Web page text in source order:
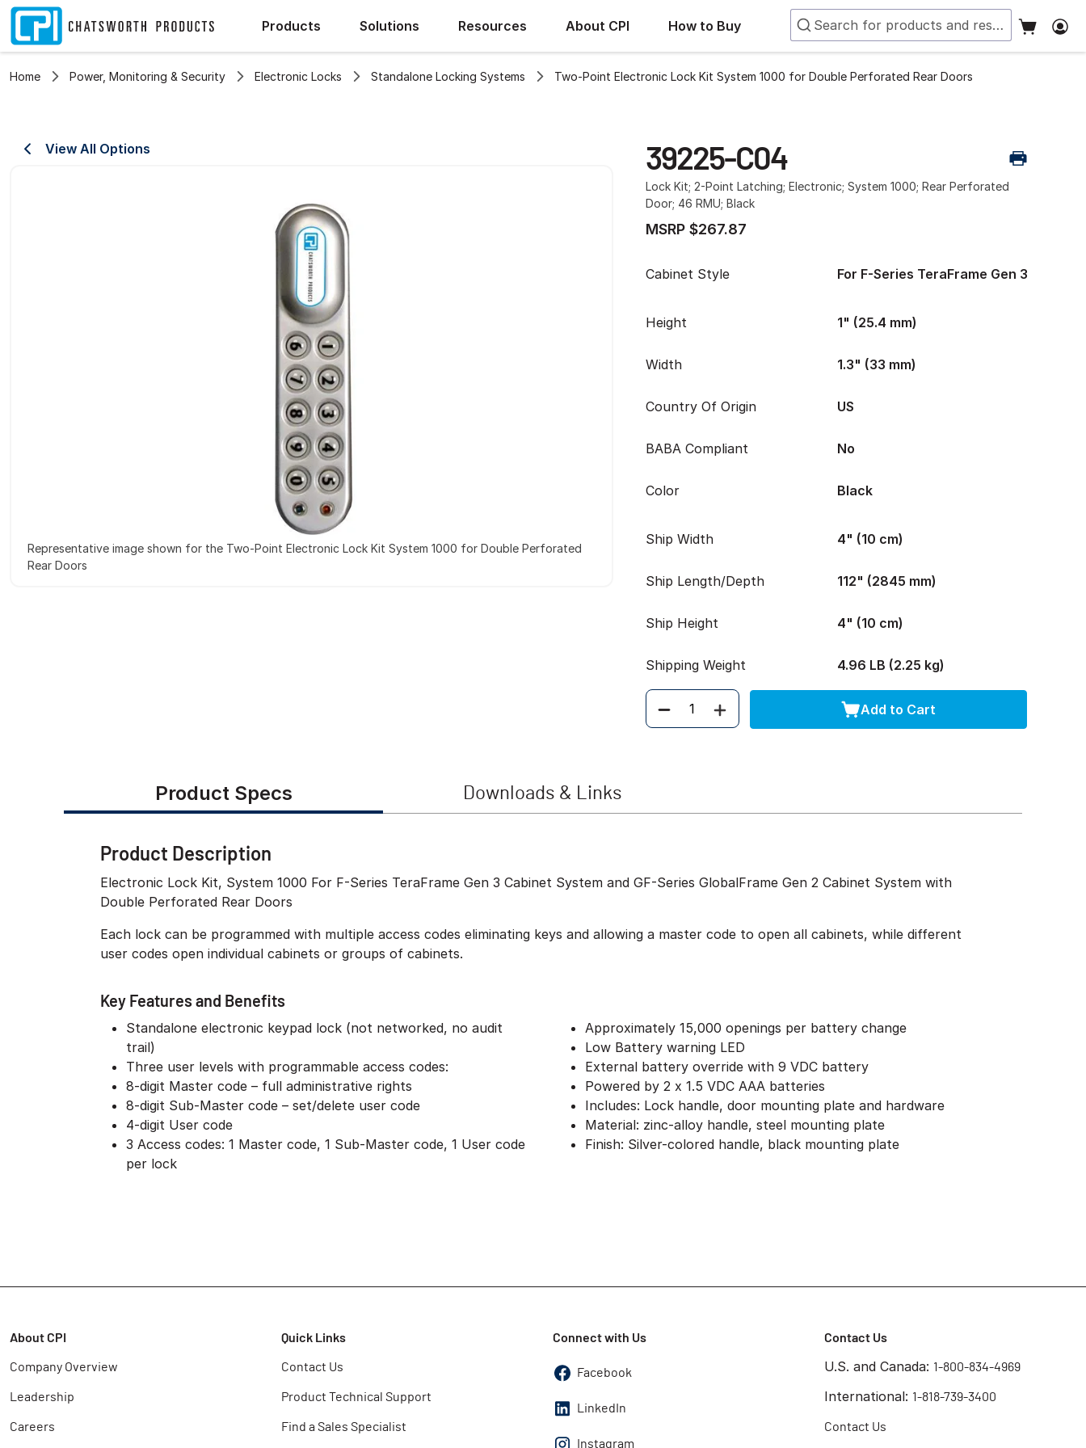
Products Solutions Resources About CPI How to Buy
Home Power, Monitoring & Security Electronic Locks Standalone Locking Systems Two-Point Electronic Lock Kit System 1000 for Double Perforated Rear Doors
View All Options
Representative image shown for the Two-Point Electronic Lock Kit System 1000 for Double Perforated
Rear Doors
39225-C04
Lock Kit; 2-Point Latching; Electronic; System 1000; Rear Perforated
Door; 46 RMU; Black
MSRP $267.87
Cabinet Style For F-Series TeraFrame Gen 3
Height 1" (25.4 mm)
Width 1.3" (33 mm)
Country Of Origin US
BABA Compliant No
Color Black
Ship Width 4" (10 cm)
Ship Length/Depth 112" (2845 mm)
Ship Height 4" (10 cm)
Shipping Weight 4.96 LB (2.25 kg)
Quantity Add to Cart
Product Specs Downloads & Links
Product Description
Electronic Lock Kit, System 1000 For F-Series TeraFrame Gen 3 Cabinet System and GF-Series GlobalFrame Gen 2 Cabinet System with
Double Perforated Rear Doors
Each lock can be programmed with multiple access codes eliminating keys and allowing a master code to open all cabinets, while different
user codes open individual cabinets or groups of cabinets.
Key Features and Benefits
Standalone electronic keypad lock (not networked, no audit
trail)
Three user levels with programmable access codes:
8-digit Master code – full administrative rights
8-digit Sub-Master code – set/delete user code
4-digit User code
3 Access codes: 1 Master code, 1 Sub-Master code, 1 User code
per lock
Approximately 15,000 openings per battery change
Low Battery warning LED
External battery override with 9 VDC battery
Powered by 2 x 1.5 VDC AAA batteries
Includes: Lock handle, door mounting plate and hardware
Material: zinc-alloy handle, steel mounting plate
Finish: Silver-colored handle, black mounting plate
About CPI
Company Overview
Leadership
Careers
Quick Links
Contact Us
Product Technical Support
Find a Sales Specialist
Connect with Us
Facebook
LinkedIn
Instagram
Contact Us
U.S. and Canada: 1-800-834-4969
International: 1-818-739-3400
Contact Us